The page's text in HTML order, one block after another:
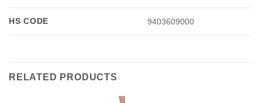
HS CODE 9403609000
RELATED PRODUCTS